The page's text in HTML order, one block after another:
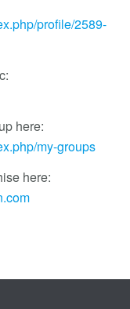
profile/2589-
here:
my-groups
here: